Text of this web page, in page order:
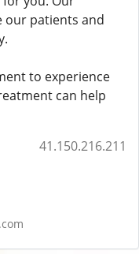
our patients and
to experience
can help
41.150.216.211